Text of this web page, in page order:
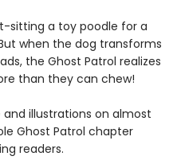
sitting a toy poodle for a
when the dog transforms
the Ghost Patrol realizes
than they can chew!
illustrations on almost
Ghost Patrol chapter
readers.